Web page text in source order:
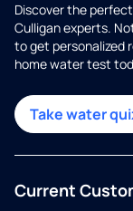
Discover the
Culligan experts.
to get personalized
home water test
Take water
Current